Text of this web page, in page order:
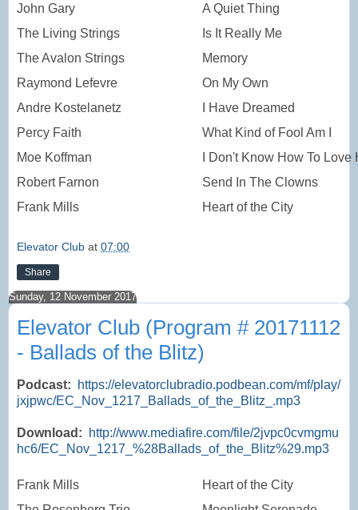
John Gary
A Quiet Thing
The Living Strings
Is It Really Me
The Avalon Strings
Memory
Raymond Lefevre
On My Own
Andre Kostelanetz
I Have Dreamed
Percy Faith
What Kind of Fool Am I
Moe Koffman
I Don't Know How To Love
Robert Farnon
Send In The Clowns
Frank Mills
Heart of the City
Elevator Club at 07:00
Share
Sunday, 12 November 2017
Elevator Club (Program # 20171112
- Ballads of the Blitz)
Podcast:
https://elevatorclubradio.podbean.com/mf/play/
jxjpwc/EC_Nov_1217_Ballads_of_the_Blitz_.mp3
Download:
http://www.mediafire.com/file/2jvpc0cvmgmu
hc6/EC_Nov_1217_%28Ballads_of_the_Blitz%29.mp3
Frank Mills
Heart of the City